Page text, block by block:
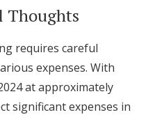
Thoughts
requires careful
expenses. With
at approximately
significant expenses in